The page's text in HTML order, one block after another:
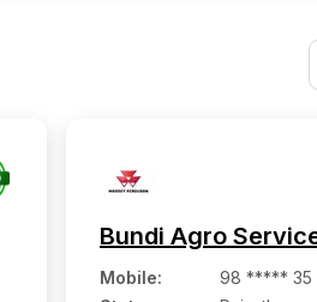
Bundi Agro
Mobile:
98 ***** 35